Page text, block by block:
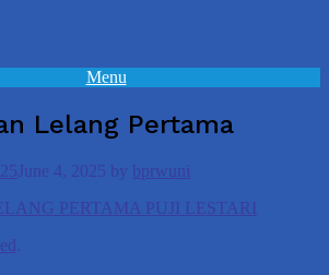
Menu
Lelang Pertama
June 4, 2025 by bprwuni
PERTAMA PUJI LESTARI